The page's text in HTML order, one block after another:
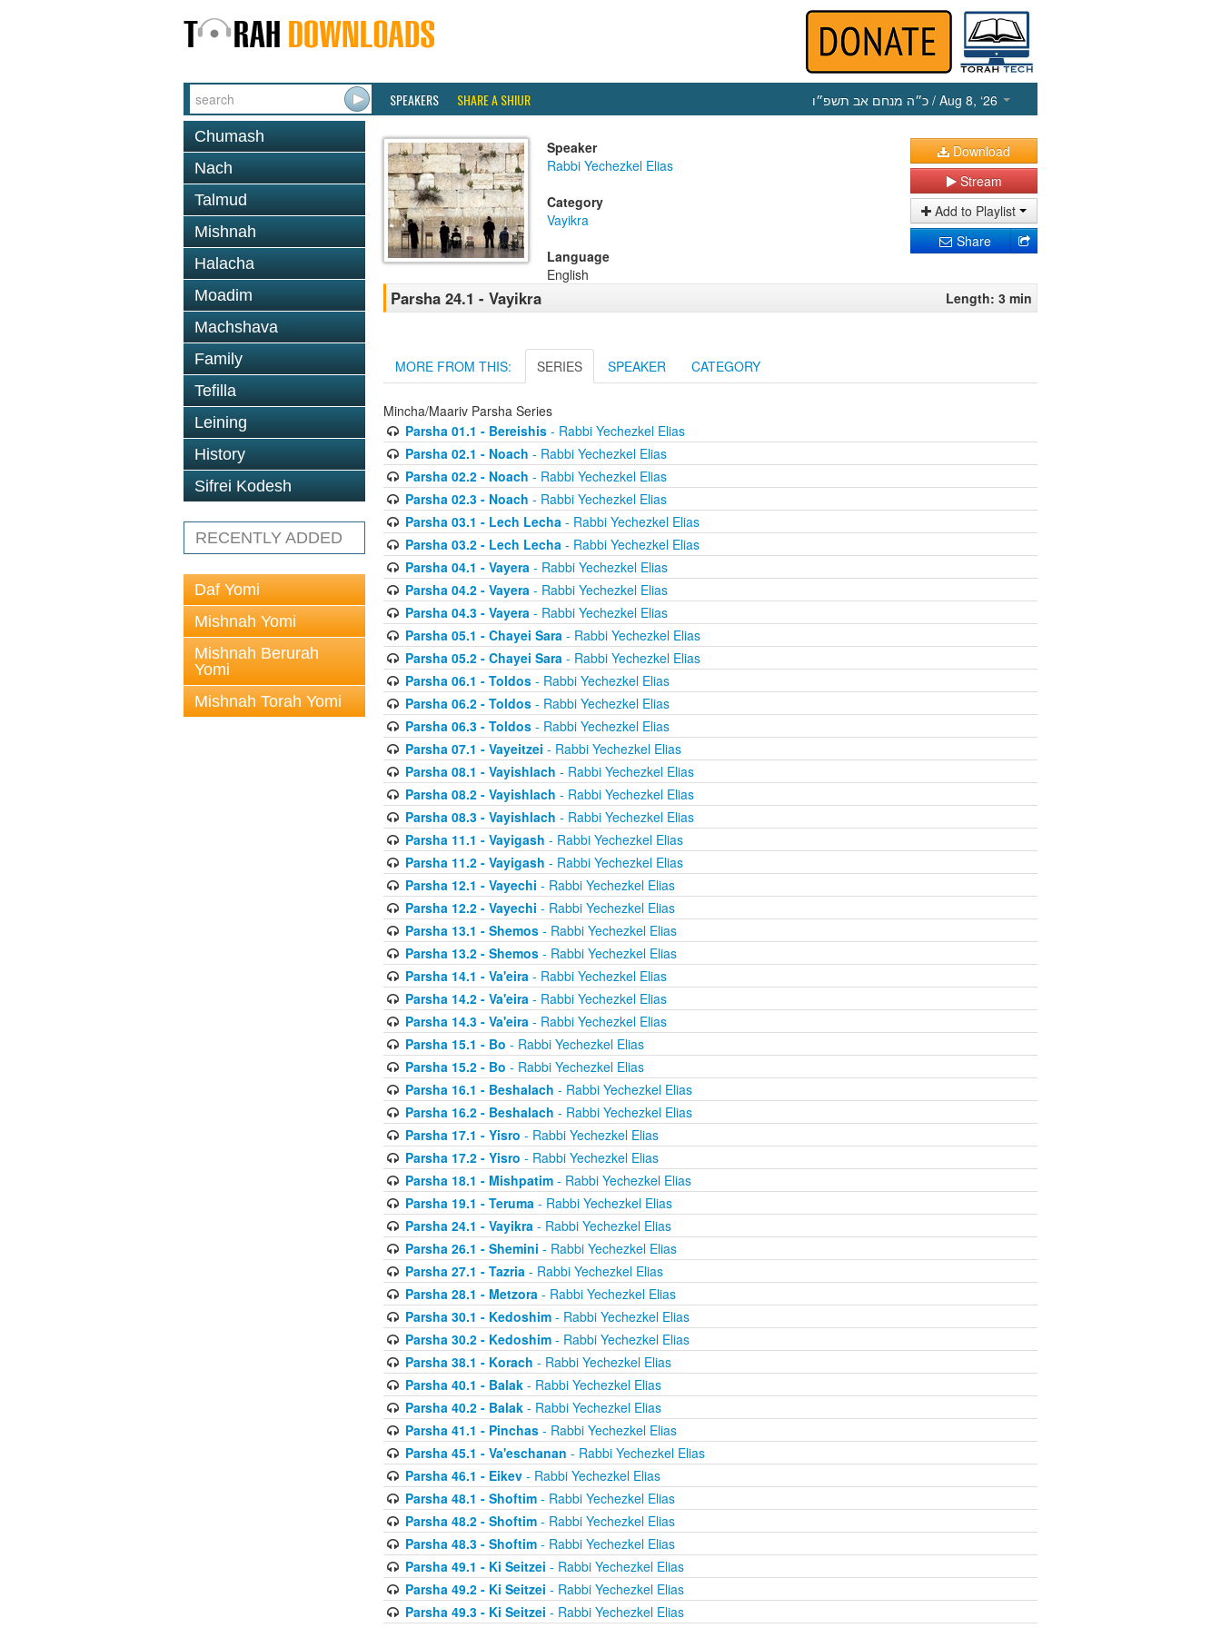
SPEAKERS SHARE A SHIUR כ״ה מנחם אב תשפ״ו / Aug 8, ‘26
Chumash
Nach
Talmud
Mishnah
Halacha
Moadim
Machshava
Family
Tefilla
Leining
History
Sifrei Kodesh
RECENTLY ADDED
Daf Yomi
Mishnah Yomi
Mishnah Berurah
Yomi
Mishnah Torah Yomi
Speaker
Rabbi Yechezkel Elias
Category
Vayikra
Language
English
Download
Stream
Add to Playlist
Share
Parsha 24.1 - Vayikra Length: 3 min
MORE FROM THIS: SERIES SPEAKER CATEGORY
Mincha/Maariv Parsha Series
Parsha 01.1 - Bereishis- Rabbi Yechezkel Elias
Parsha 02.1 - Noach - Rabbi Yechezkel Elias
Parsha 02.2 - Noach - Rabbi Yechezkel Elias
Parsha 02.3 - Noach - Rabbi Yechezkel Elias
Parsha 03.1 - Lech Lecha- Rabbi Yechezkel Elias
Parsha 03.2 - Lech Lecha- Rabbi Yechezkel Elias
Parsha 04.1 - Vayera- Rabbi Yechezkel Elias
Parsha 04.2 - Vayera- Rabbi Yechezkel Elias
Parsha 04.3 - Vayera- Rabbi Yechezkel Elias
Parsha 05.1 - Chayei Sara- Rabbi Yechezkel Elias
Parsha 05.2 - Chayei Sara- Rabbi Yechezkel Elias
Parsha 06.1 - Toldos- Rabbi Yechezkel Elias
Parsha 06.2 - Toldos- Rabbi Yechezkel Elias
Parsha 06.3 - Toldos- Rabbi Yechezkel Elias
Parsha 07.1 - Vayeitzei - Rabbi Yechezkel Elias
Parsha 08.1 - Vayishlach - Rabbi Yechezkel Elias
Parsha 08.2 - Vayishlach - Rabbi Yechezkel Elias
Parsha 08.3 - Vayishlach - Rabbi Yechezkel Elias
Parsha 11.1 - Vayigash - Rabbi Yechezkel Elias
Parsha 11.2 - Vayigash - Rabbi Yechezkel Elias
Parsha 12.1 - Vayechi - Rabbi Yechezkel Elias
Parsha 12.2 - Vayechi - Rabbi Yechezkel Elias
Parsha 13.1 - Shemos- Rabbi Yechezkel Elias
Parsha 13.2 - Shemos- Rabbi Yechezkel Elias
Parsha 14.1 - Va'eira- Rabbi Yechezkel Elias
Parsha 14.2 - Va'eira- Rabbi Yechezkel Elias
Parsha 14.3 - Va'eira- Rabbi Yechezkel Elias
Parsha 15.1 - Bo - Rabbi Yechezkel Elias
Parsha 15.2 - Bo - Rabbi Yechezkel Elias
Parsha 16.1 - Beshalach - Rabbi Yechezkel Elias
Parsha 16.2 - Beshalach - Rabbi Yechezkel Elias
Parsha 17.1 - Yisro - Rabbi Yechezkel Elias
Parsha 17.2 - Yisro - Rabbi Yechezkel Elias
Parsha 18.1 - Mishpatim- Rabbi Yechezkel Elias
Parsha 19.1 - Teruma- Rabbi Yechezkel Elias
Parsha 24.1 - Vayikra- Rabbi Yechezkel Elias
Parsha 26.1 - Shemini - Rabbi Yechezkel Elias
Parsha 27.1 - Tazria- Rabbi Yechezkel Elias
Parsha 28.1 - Metzora- Rabbi Yechezkel Elias
Parsha 30.1 - Kedoshim- Rabbi Yechezkel Elias
Parsha 30.2 - Kedoshim- Rabbi Yechezkel Elias
Parsha 38.1 - Korach - Rabbi Yechezkel Elias
Parsha 40.1 - Balak- Rabbi Yechezkel Elias
Parsha 40.2 - Balak- Rabbi Yechezkel Elias
Parsha 41.1 - Pinchas- Rabbi Yechezkel Elias
Parsha 45.1 - Va'eschanan - Rabbi Yechezkel Elias
Parsha 46.1 - Eikev- Rabbi Yechezkel Elias
Parsha 48.1 - Shoftim- Rabbi Yechezkel Elias
Parsha 48.2 - Shoftim- Rabbi Yechezkel Elias
Parsha 48.3 - Shoftim- Rabbi Yechezkel Elias
Parsha 49.1 - Ki Seitzei - Rabbi Yechezkel Elias
Parsha 49.2 - Ki Seitzei - Rabbi Yechezkel Elias
Parsha 49.3 - Ki Seitzei - Rabbi Yechezkel Elias